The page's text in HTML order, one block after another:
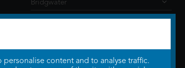
content and to analyse traffic.